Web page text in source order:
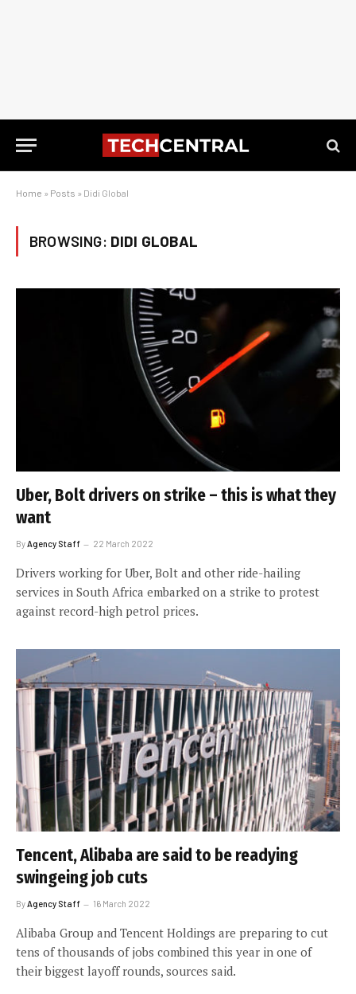
Home » Posts » Didi Global
BROWSING: DIDI GLOBAL
Uber, Bolt drivers on strike – this is what they
want
By Agency Staff 22 March 2022
Drivers working for Uber, Bolt and other ride-hailing
services in South Africa embarked on a strike to protest
against record-high petrol prices.
Tencent, Alibaba are said to be readying
swingeing job cuts
ByAgency Staff 16 March 2022
Alibaba Group and Tencent Holdings are preparing to cut
tens of thousands of jobs combined this year in one of
their biggest layoff rounds, sources said.